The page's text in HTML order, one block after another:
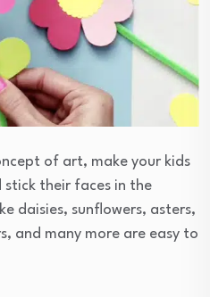
of art, make your kids
their faces in the
daisies, sunflowers, asters,
and many more are easy to